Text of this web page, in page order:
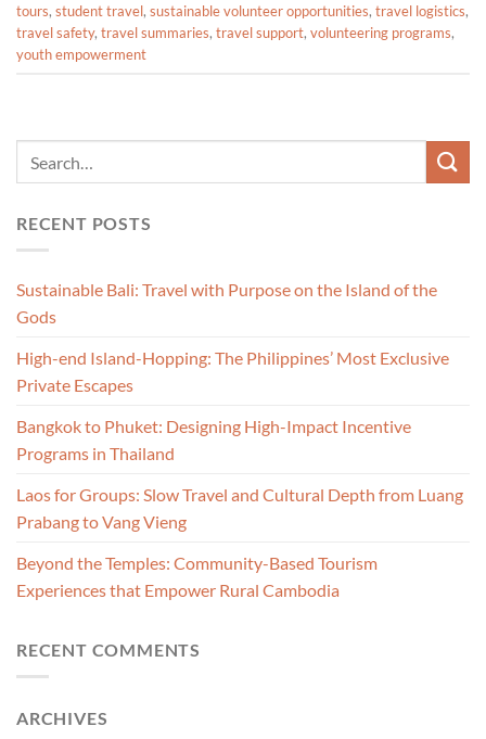
tours, student travel, sustainable volunteer opportunities, travel logistics,
travel safety, travel summaries, travel support, volunteering programs,
youth empowerment
RECENT POSTS
Sustainable Bali: Travel with Purpose on the Island of the
Gods
High-end Island-Hopping: The Philippines’ Most Exclusive
Private Escapes
Bangkok to Phuket: Designing High-Impact Incentive
Programs in Thailand
Laos for Groups: Slow Travel and Cultural Depth from Luang
Prabang to Vang Vieng
Beyond the Temples: Community-Based Tourism
Experiences that Empower Rural Cambodia
RECENT COMMENTS
ARCHIVES